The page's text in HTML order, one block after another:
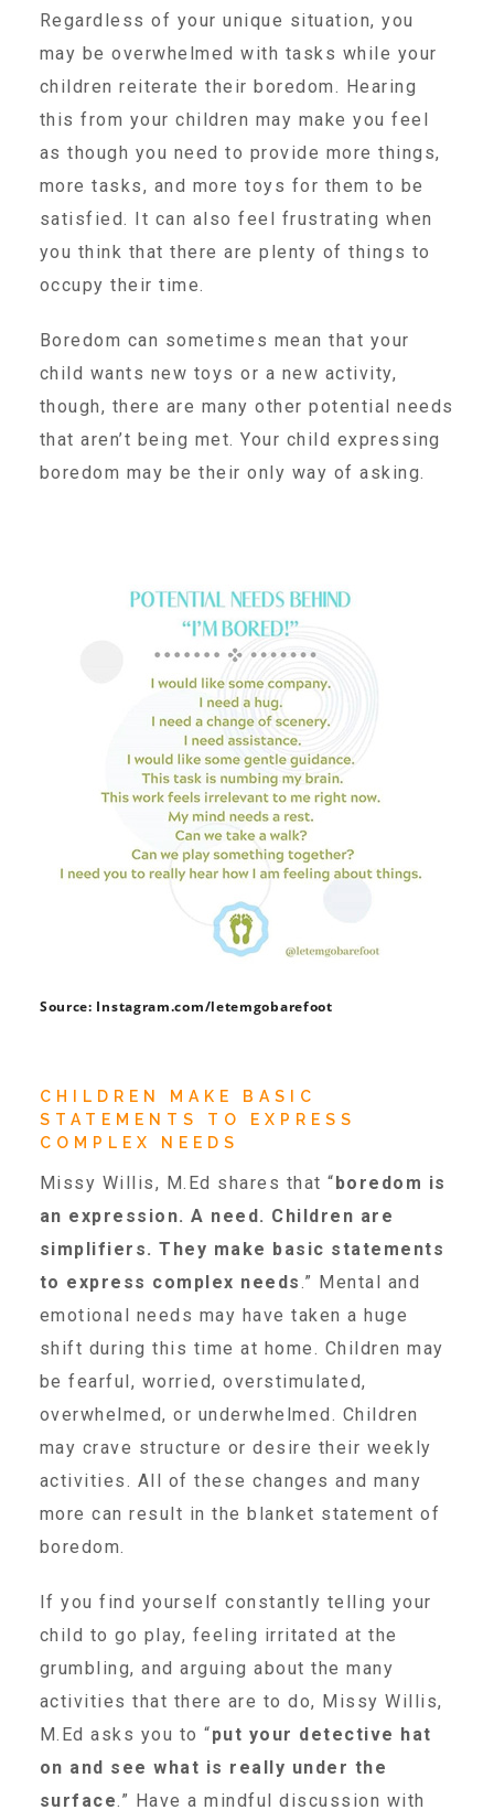
2025 Annual Report
Programs
CASA
CAC
Care Coordination Services for Commercially Sexually
Speaker Requests
ACEs (Adverse Childhood Experiences)
Teachers & Educators
Parents
Community Resources
Collaborations and Partnerships
Volunteer
CASA Volunteers
Event Volunteers
Friends of Child Advocates of Fort Bend
Regardless of your unique situation, you
may be overwhelmed with tasks while your
children reiterate their boredom. Hearing
this from your children may make you feel
as though you need to provide more things,
more tasks, and more toys for them to be
satisfied. It can also feel frustrating when
you think that there are plenty of things to
occupy their time.
Boredom can sometimes mean that your
child wants new toys or a new activity,
though, there are many other potential needs
that aren’t being met. Your child expressing
boredom may be their only way of asking.
Source: Instagram.com/letemgobarefoot
CHILDREN MAKE BASIC
STATEMENTS TO EXPRESS
COMPLEX NEEDS
Missy Willis, M.Ed shares that “boredom is
an expression. A need. Children are
simplifiers. They make basic statements
to express complex needs .” Mental and
emotional needs may have taken a huge
shift during this time at home. Children may
be fearful, worried, overstimulated,
overwhelmed, or underwhelmed. Children
may crave structure or desire their weekly
activities. All of these changes and many
more can result in the blanket statement of
boredom.
If you find yourself constantly telling your
child to go play, feeling irritated at the
grumbling, and arguing about the many
activities that there are to do, Missy Willis,
M.Ed asks you to “put your detective hat
on and see what is really under the
surface .” Have a mindful discussion with